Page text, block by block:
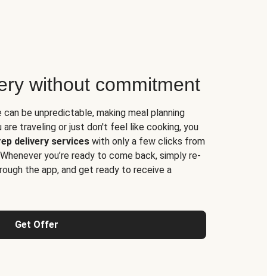
without commitment
be unpredictable, making meal planning
are traveling or just don't feel like cooking, you
delivery services with only a few clicks from
you’re ready to come back, simply re-
the app, and get ready to receive a
Get Offer